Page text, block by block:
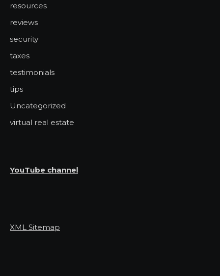
resources
reviews
security
taxes
testimonials
tips
Uncategorized
virtual real estate
YouTube channel
XML Sitemap